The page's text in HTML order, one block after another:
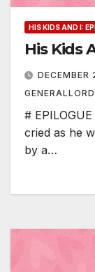
HIS KIDS AND I:
His Kids
GENERALLORD
#
cried as he
by a…